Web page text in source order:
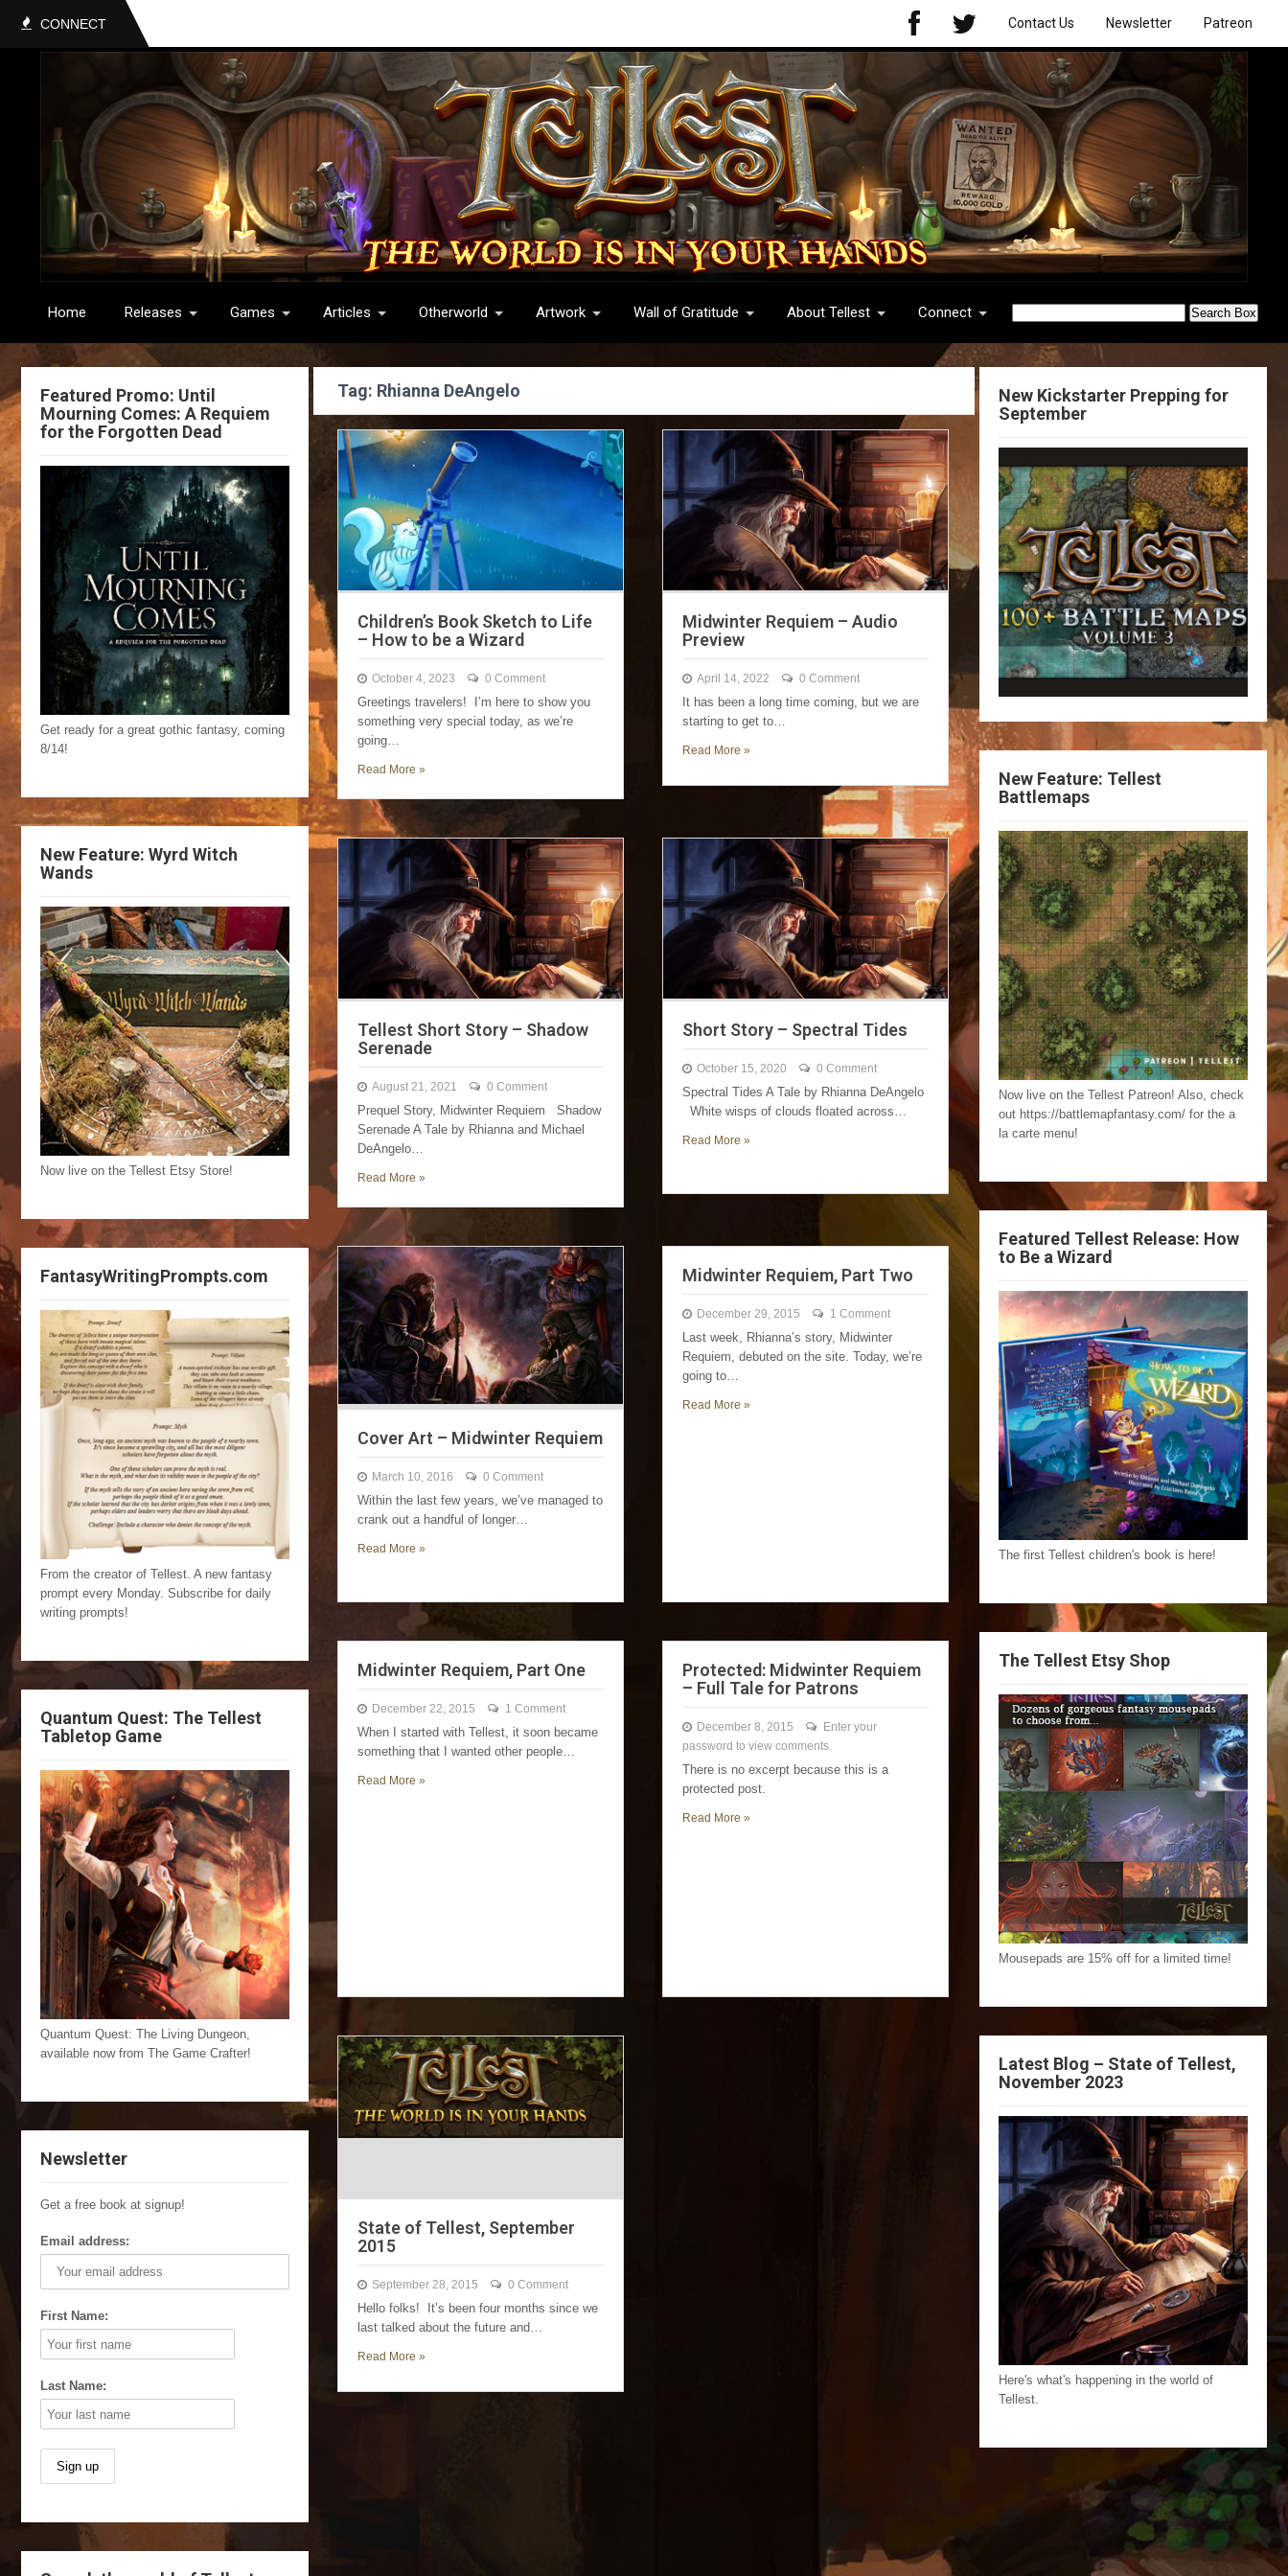
CONNECT Contact Us Newsletter Patreon
Home Releases Games Articles Otherworld Artwork Wall of Gratitude About Tellest Connect
Featured Promo: Until
Mourning Comes: A Requiem
for the Forgotten Dead
Get ready for a great gothic fantasy, coming
8/14!
New Feature: Wyrd Witch
Wands
Now live on the Tellest Etsy Store!
FantasyWritingPrompts.com
From the creator of Tellest. A new fantasy
prompt every Monday. Subscribe for daily
writing prompts!
Quantum Quest: The Tellest
Tabletop Game
Quantum Quest: The Living Dungeon,
available now from The Game Crafter!
Newsletter
Get a free book at signup!
Email address:
First Name:
Last Name:
Tag: Rhianna DeAngelo
Children’s Book Sketch to Life
– How to be a Wizard
October 4, 2023 0 Comment
Greetings travelers! I’m here to show you
something very special today, as we’re
going…
Read More »
Midwinter Requiem – Audio
Preview
April 14, 2022 0 Comment
It has been a long time coming, but we are
starting to get to…
Read More »
Tellest Short Story – Shadow
Serenade
August 21, 2021 0 Comment
Prequel Story, Midwinter Requiem Shadow
Serenade A Tale by Rhianna and Michael
DeAngelo…
Read More »
Short Story – Spectral Tides
October 15, 2020 0 Comment
Spectral Tides A Tale by Rhianna DeAngelo
White wisps of clouds floated across…
Read More »
Cover Art – Midwinter Requiem
March 10, 2016 0 Comment
Within the last few years, we’ve managed to
crank out a handful of longer…
Read More »
Midwinter Requiem, Part Two
December 29, 2015 1 Comment
Last week, Rhianna’s story, Midwinter
Requiem, debuted on the site. Today, we’re
going to…
Read More »
Midwinter Requiem, Part One
December 22, 2015 1 Comment
When I started with Tellest, it soon became
something that I wanted other people…
Read More »
Protected: Midwinter Requiem
– Full Tale for Patrons
December 8, 2015
Enter your
password to view comments.
There is no excerpt because this is a
protected post.
Read More »
State of Tellest, September
2015
September 28, 2015 0 Comment
Hello folks! It’s been four months since we
last talked about the future and…
Read More »
New Kickstarter Prepping for
September
New Feature: Tellest
Battlemaps
Now live on the Tellest Patreon! Also, check
out https://battlemapfantasy.com/ for the a
la carte menu!
Featured Tellest Release: How
to Be a Wizard
The first Tellest children's book is here!
The Tellest Etsy Shop
Mousepads are 15% off for a limited time!
Latest Blog – State of Tellest,
November 2023
Here's what's happening in the world of
Tellest.